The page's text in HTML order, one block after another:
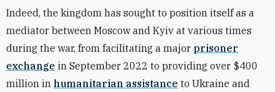
Indeed, the kingdom has sought to position itself as a
mediator between Moscow and Kyiv at various times
during the war, from facilitating a major prisoner
exchange in September 2022 to providing over $400
million in humanitarian assistance to Ukraine and